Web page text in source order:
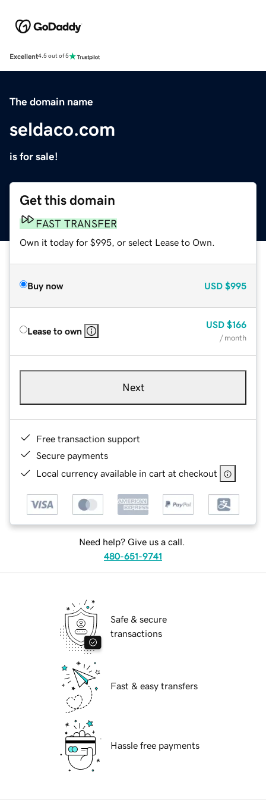
Excellent4.5 out of 5
The domain name
seldaco.com
is for sale!
Get this domain
FAST TRANSFER
Own it today for $995, or select Lease to Own.
Buy now USD $995
Lease to own
USD $166
/ month
Next
Free transaction support
Secure payments
Local currency available in cart at checkout
Need help? Give us a call.
480-651-9741
Safe & secure
transactions
Fast & easy transfers
Hassle free payments